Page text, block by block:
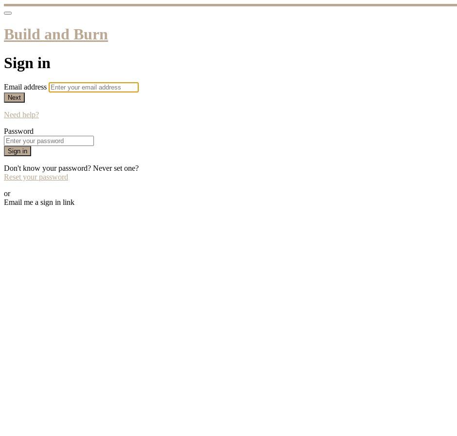
Build and Burn
Sign in
Email address
Next
Need help?
Password
Sign in
Don't know your password? Never set one?
Reset your password
or
Email me a sign in link